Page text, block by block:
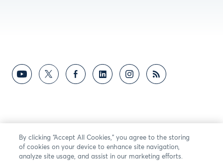
By clicking “Accept All Cookies,” you agree to the storing
of cookies on your device to enhance site navigation,
analyze site usage, and assist in our marketing efforts.